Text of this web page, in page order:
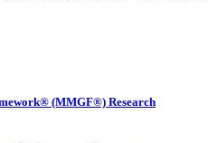
(MMGF®) Research